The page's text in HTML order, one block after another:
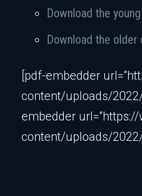
Download the
Download the older
[pdf-embedder
content/uploads/
embedder
content/uploads/